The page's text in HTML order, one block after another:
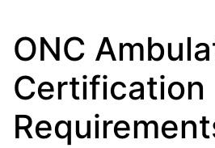
ONC
Certification